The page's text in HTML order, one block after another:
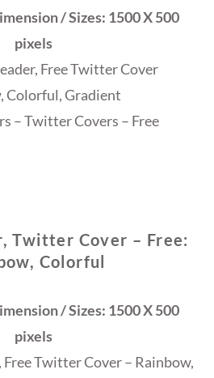
/ Sizes: 1500 X 500
pixels
Free Twitter Cover
Colorful, Gradient
– Twitter Covers – Free
Twitter Cover – Free:
Colorful
/ Sizes: 1500 X 500
pixels
Twitter Cover – Rainbow,